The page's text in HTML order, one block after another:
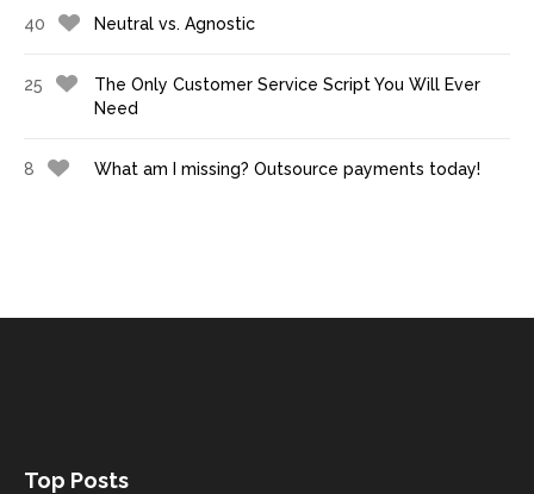
40 Neutral vs. Agnostic
25
The Only Customer Service Script You Will Ever
Need
8 What am I missing? Outsource payments today!
Top Posts